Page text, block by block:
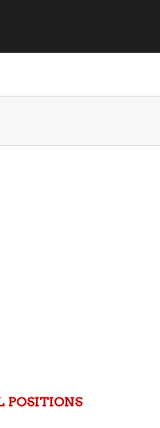
POSITIONS